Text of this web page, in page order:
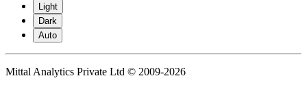
Light
Dark
Auto
Mittal Analytics Private Ltd © 2009-2026